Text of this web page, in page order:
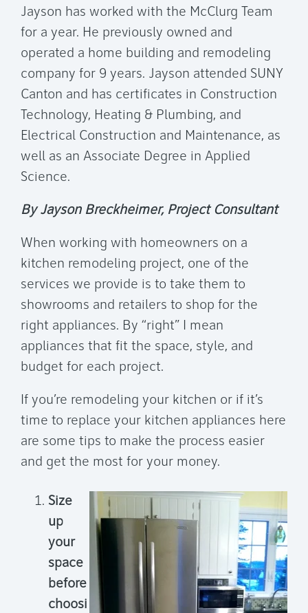
Jayson has worked with the McClurg Team
for a year. He previously owned and
operated a home building and remodeling
company for 9 years. Jayson attended SUNY
Canton and has certificates in Construction
Technology, Heating & Plumbing, and
Electrical Construction and Maintenance, as
well as an Associate Degree in Applied
Science.
By Jayson Breckheimer, Project Consultant
When working with homeowners on a
kitchen remodeling project, one of the
services we provide is to take them to
showrooms and retailers to shop for the
right appliances. By “right” I mean
appliances that fit the space, style, and
budget for each project.
If you’re remodeling your kitchen or if it’s
time to replace your kitchen appliances here
are some tips to make the process easier
and get the most for your money.
Size
up
your
space
before
choosi